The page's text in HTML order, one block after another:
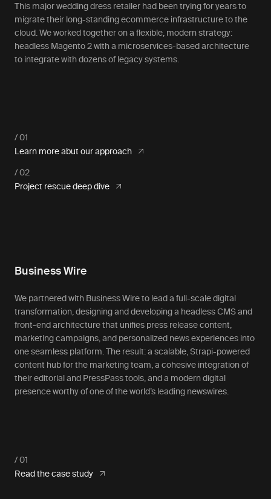
This major wedding dress retailer had been trying for years to
migrate their long-standing ecommerce infrastructure to the
cloud. We worked together on a flexible, modern strategy:
headless Magento 2 with a microservices-based architecture
to integrate with dozens of legacy systems.
Learn more abut our approach
Project rescue deep dive
Business Wire
We partnered with Business Wire to lead a full-scale digital
transformation, designing and developing a headless CMS and
front-end architecture that unifies press release content,
marketing campaigns, and personalized news experiences into
one seamless platform. The result: a scalable, Strapi-powered
content hub for the marketing team, a cohesive integration of
their editorial and PressPass tools, and a modern digital
presence worthy of one of the world’s leading newswires.
Read the case study